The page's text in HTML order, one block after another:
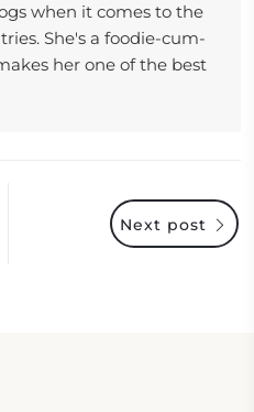
when it comes to the
She's a foodie-cum-
her one of the best
Next post